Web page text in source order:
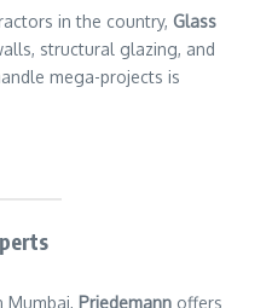
in the country, Glass
structural glazing, and
mega-projects is
Mumbai, Priedemann offers